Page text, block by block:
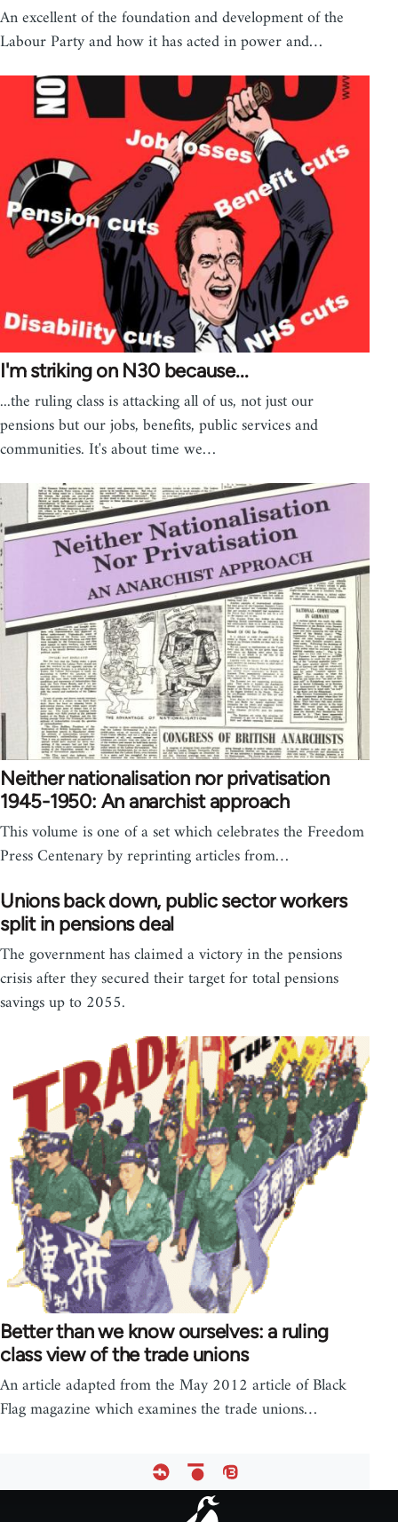
An excellent of the foundation and development of the
Labour Party and how it has acted in power and…
I'm striking on N30 because...
...the ruling class is attacking all of us, not just our
pensions but our jobs, benefits, public services and
communities. It's about time we…
Neither nationalisation nor privatisation
1945-1950: An anarchist approach
This volume is one of a set which celebrates the Freedom
Press Centenary by reprinting articles from…
Unions back down, public sector workers
split in pensions deal
The government has claimed a victory in the pensions
crisis after they secured their target for total pensions
savings up to 2055.
Better than we know ourselves: a ruling
class view of the trade unions
An article adapted from the May 2012 article of Black
Flag magazine which examines the trade unions…